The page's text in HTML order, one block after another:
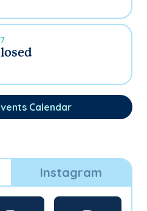
Calendar
Instagram